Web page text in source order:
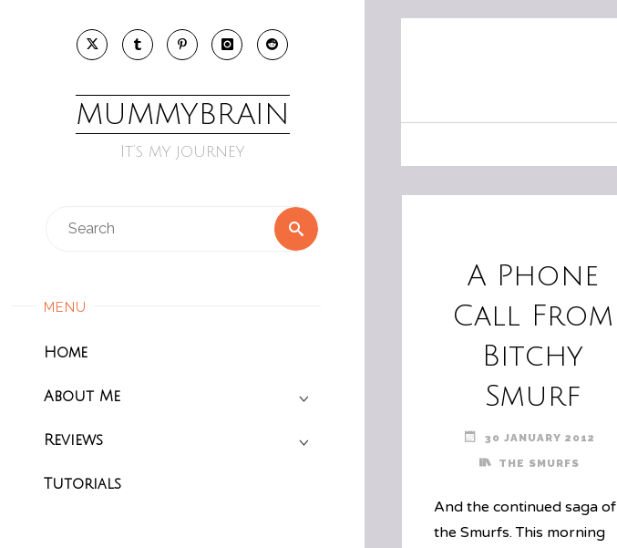
MUMMYBRAIN
It’s my journey
Search
MENU
Home
About Me
Reviews
Tutorials
A Phone
Call From
Bitchy
Smurf
30 JANUARY 2012
THE SMURFS
And the continued saga of
the Smurfs. This morning